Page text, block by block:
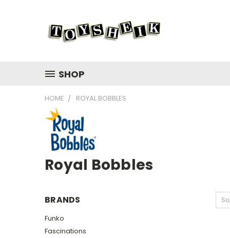
SHOP
HOME ROYAL BOBBLES
Royal Bobbles
BRANDS
Funko
Fascinations